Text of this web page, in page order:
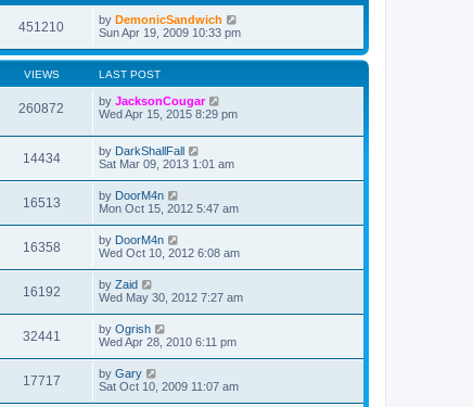
451210 by DemonicSandwich
Sun Apr 19, 2009 10:33 pm
VIEWS LAST POST
260872 by JacksonCougar
Wed Apr 15, 2015 8:29 pm
14434 by DarkShallFall
Sat Mar 09, 2013 1:01 am
16513 by DoorM4n
Mon Oct 15, 2012 5:47 am
16358 by DoorM4n
Wed Oct 10, 2012 6:08 am
16192 by Zaid
Wed May 30, 2012 7:27 am
32441 by Ogrish
Wed Apr 28, 2010 6:11 pm
17717 by Gary
Sat Oct 10, 2009 11:07 am